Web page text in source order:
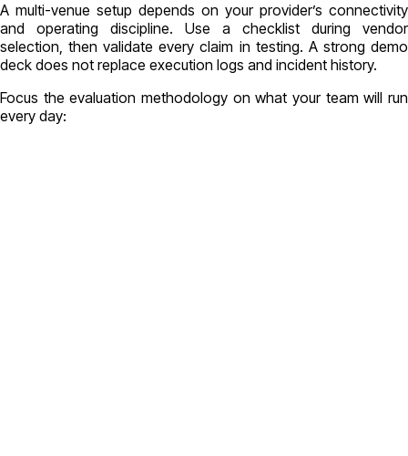
A multi-venue setup depends on your provider’s connectivity
and operating discipline. Use a checklist during vendor
selection, then validate every claim in testing. A strong demo
deck does not replace execution logs and incident history.
Focus the evaluation methodology on what your team will run
every day: